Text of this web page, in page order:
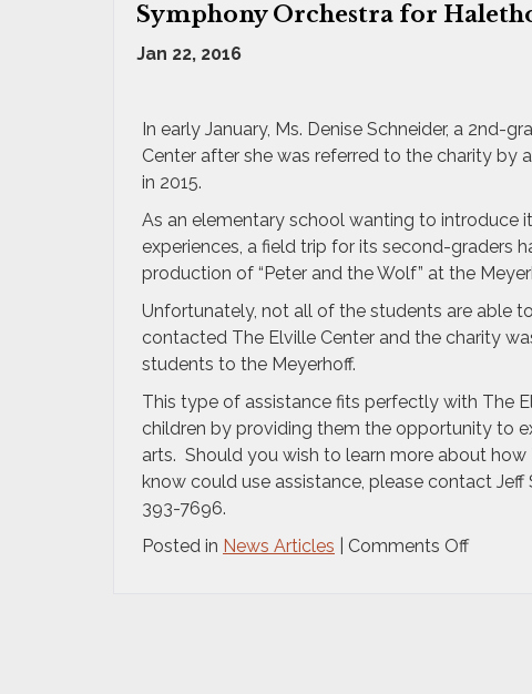
Symphony Orchestra for
Jan 22, 2016
In early January, Ms. Denise Schneider, a 2nd-
Center after she was referred to the charity by
in 2015.
As an elementary school wanting to introduce
experiences, a field trip for its second-graders
production of “Peter and the Wolf” at the
Unfortunately, not all of the students are able
contacted The Elville Center and the charity
students to the Meyerhoff.
This type of assistance fits perfectly with The
children by providing them the opportunity to
arts. Should you wish to learn more about
know could use assistance, please contact Jeff
393-7696.
Posted in News Articles Comments Offon